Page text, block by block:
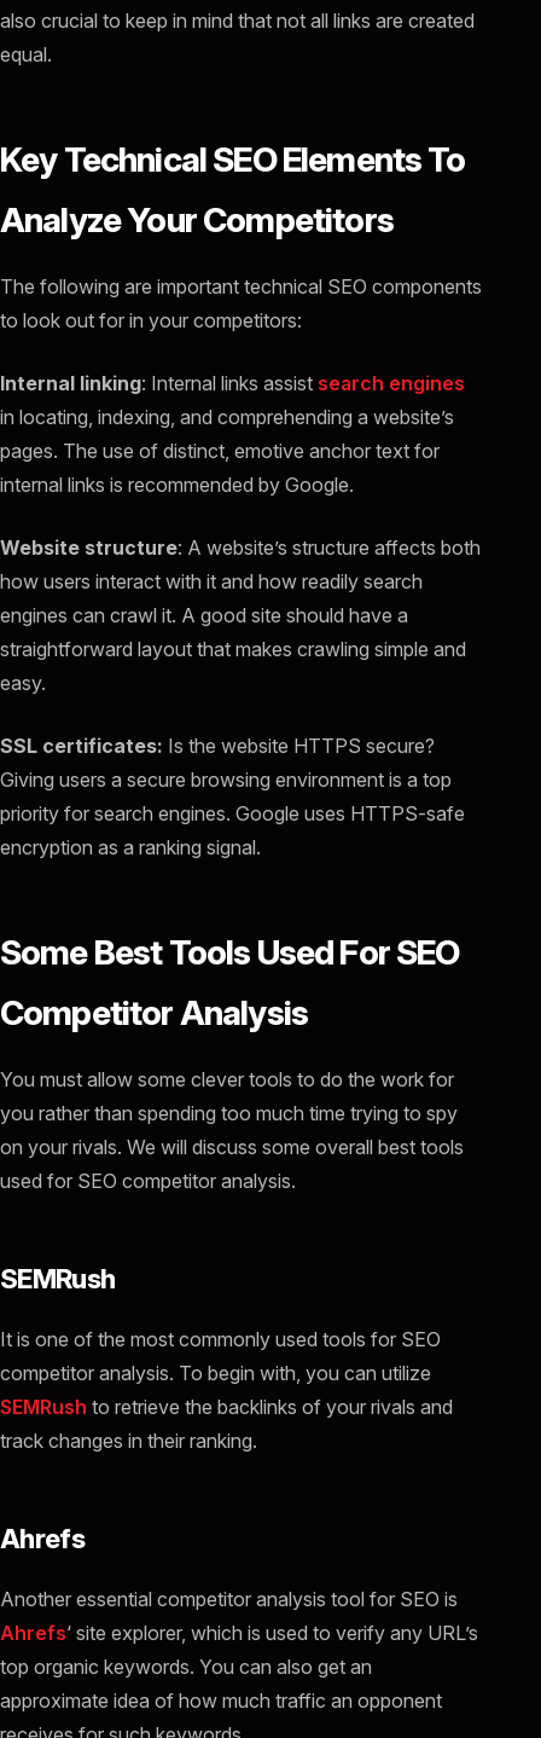
also crucial to keep in mind that not all links are created
equal.
Key Technical SEO Elements To
Analyze Your Competitors
The following are important technical SEO components
to look out for in your competitors:
Internal linking: Internal links assist search engines
in locating, indexing, and comprehending a website’s
pages. The use of distinct, emotive anchor text for
internal links is recommended by Google.
Website structure: A website’s structure affects both
how users interact with it and how readily search
engines can crawl it. A good site should have a
straightforward layout that makes crawling simple and
easy.
SSL certificates: Is the website HTTPS secure?
Giving users a secure browsing environment is a top
priority for search engines. Google uses HTTPS-safe
encryption as a ranking signal.
Some Best Tools Used For SEO
Competitor Analysis
You must allow some clever tools to do the work for
you rather than spending too much time trying to spy
on your rivals. We will discuss some overall best tools
used for SEO competitor analysis.
SEMRush
It is one of the most commonly used tools for SEO
competitor analysis. To begin with, you can utilize
SEMRush to retrieve the backlinks of your rivals and
track changes in their ranking.
Ahrefs
Another essential competitor analysis tool for SEO is
Ahrefs‘ site explorer, which is used to verify any URL’s
top organic keywords. You can also get an
approximate idea of how much traffic an opponent